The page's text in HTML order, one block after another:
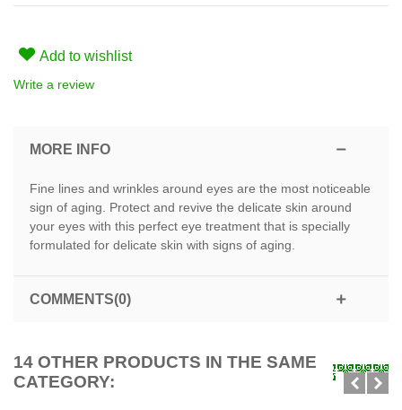
Add to wishlist
Write a review
MORE INFO
Fine lines and wrinkles around eyes are the most noticeable
sign of aging. Protect and revive the delicate skin around
your eyes with this perfect eye treatment that is specially
formulated for delicate skin with signs of aging.
COMMENTS(0)
14 OTHER PRODUCTS IN THE SAME
CATEGORY: